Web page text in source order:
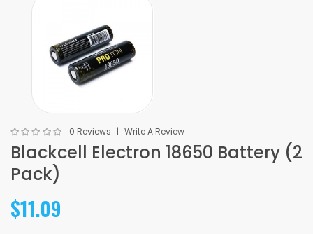
0 Reviews Write A Review
Blackcell Electron 18650 Battery (2
Pack)
$11.09